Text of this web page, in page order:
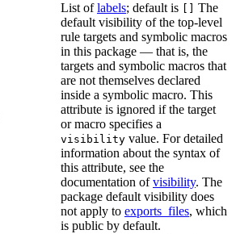
List oflabels; default is
The
default visibility of the top-level
rule targets and symbolic macros
in this package — that is, the
targets and symbolic macros that
are not themselves declared
inside a symbolic macro. This
attribute is ignored if the target
or macro specifies a
visibility value. For detailed
information about the syntax of
this attribute, see the
documentation ofvisibility. The
package default visibility does
not apply to exports_files, which
is public by default.